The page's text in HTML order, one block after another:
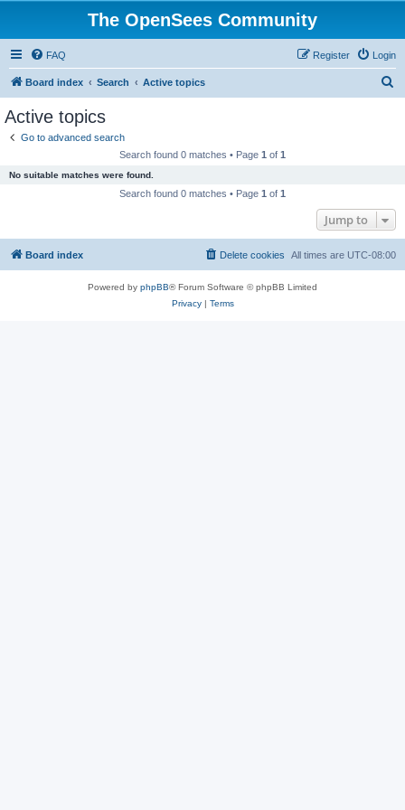
The OpenSees Community
FAQ Login
Register
Board index Search Active topics
Active topics
Go to advanced search
Search found 0 matches • Page 1 of 1
No suitable matches were found.
Search found 0 matches • Page 1 of 1
Jump to
Board index All times are UTC-08:00
Delete cookies
Powered by phpBB® Forum Software © phpBB Limited
Privacy| Terms